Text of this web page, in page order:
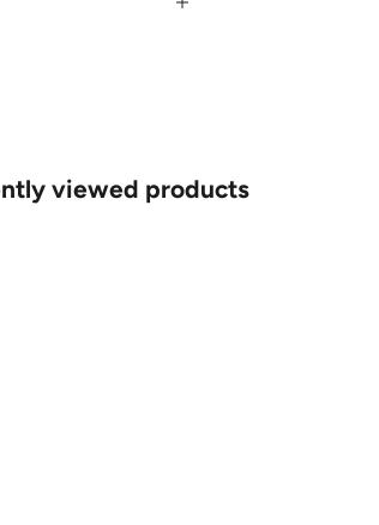
viewed products